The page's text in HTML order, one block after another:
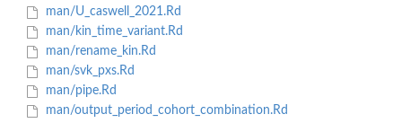
man/U_caswell_2021.Rd
man/kin_time_variant.Rd
man/rename_kin.Rd
man/svk_pxs.Rd
man/pipe.Rd
man/output_period_cohort_combination.Rd